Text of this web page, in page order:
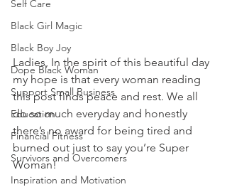
Self Care
Black Girl Magic
Black Boy Joy
Dope Black Woman
Support Small Business
Education
Financial Fitness
Survivors and Overcomers
Inspiration and Motivation
Ladies, In the spirit of this beautiful day
my hope is that every woman reading
this post finds peace and rest. We all
do so much everyday and honestly
there’s no award for being tired and
burned out just to say you’re Super
Woman!